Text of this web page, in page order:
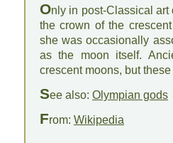
Only in post-Classical art
the crown of the
she was occasionally
as the moon itself.
crescent moons, but
See also: Olympian gods
From: Wikipedia